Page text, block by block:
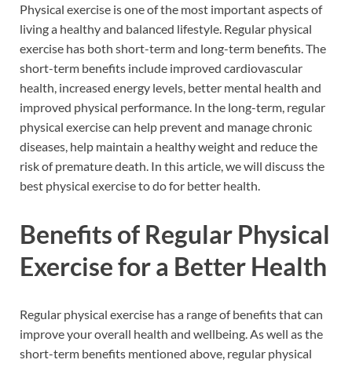
Physical exercise is one of the most important aspects of
living a healthy and balanced lifestyle. Regular physical
exercise has both short-term and long-term benefits. The
short-term benefits include improved cardiovascular
health, increased energy levels, better mental health and
improved physical performance. In the long-term, regular
physical exercise can help prevent and manage chronic
diseases, help maintain a healthy weight and reduce the
risk of premature death. In this article, we will discuss the
best physical exercise to do for better health.
Benefits of Regular Physical
Exercise for a Better Health
Regular physical exercise has a range of benefits that can
improve your overall health and wellbeing. As well as the
short-term benefits mentioned above, regular physical